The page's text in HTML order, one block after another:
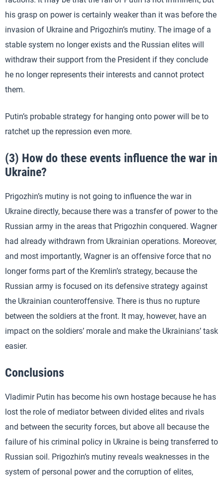
his grasp on power is certainly weaker than it was before the
invasion of Ukraine and Prigozhin’s mutiny. The image of a
stable system no longer exists and the Russian elites will
withdraw their support from the President if they conclude
he no longer represents their interests and cannot protect
them.
Putin’s probable strategy for hanging onto power will be to
ratchet up the repression even more.
(3) How do these events influence the war in
Ukraine?
Prigozhin’s mutiny is not going to influence the war in
Ukraine directly, because there was a transfer of power to the
Russian army in the areas that Prigozhin conquered. Wagner
had already withdrawn from Ukrainian operations. Moreover,
and most importantly, Wagner is an offensive force that no
longer forms part of the Kremlin’s strategy, because the
Russian army is focused on its defensive strategy against
the Ukrainian counteroffensive. There is thus no rupture
between the soldiers at the front. It may, however, have an
impact on the soldiers’ morale and make the Ukrainians’ task
easier.
Conclusions
Vladimir Putin has become his own hostage because he has
lost the role of mediator between divided elites and rivals
and between the security forces, but above all because the
failure of his criminal policy in Ukraine is being transferred to
Russian soil. Prigozhin’s mutiny reveals weaknesses in the
system of personal power and the corruption of elites,